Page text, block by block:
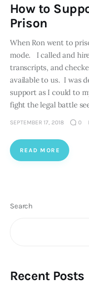
How to
Prison
When Ron went to
mode. I called and
transcripts, and
available to us. I was
support as I could to
fight the legal battle
SEPTEMBER 17, 2018 0
READ MORE
Search
Recent Posts